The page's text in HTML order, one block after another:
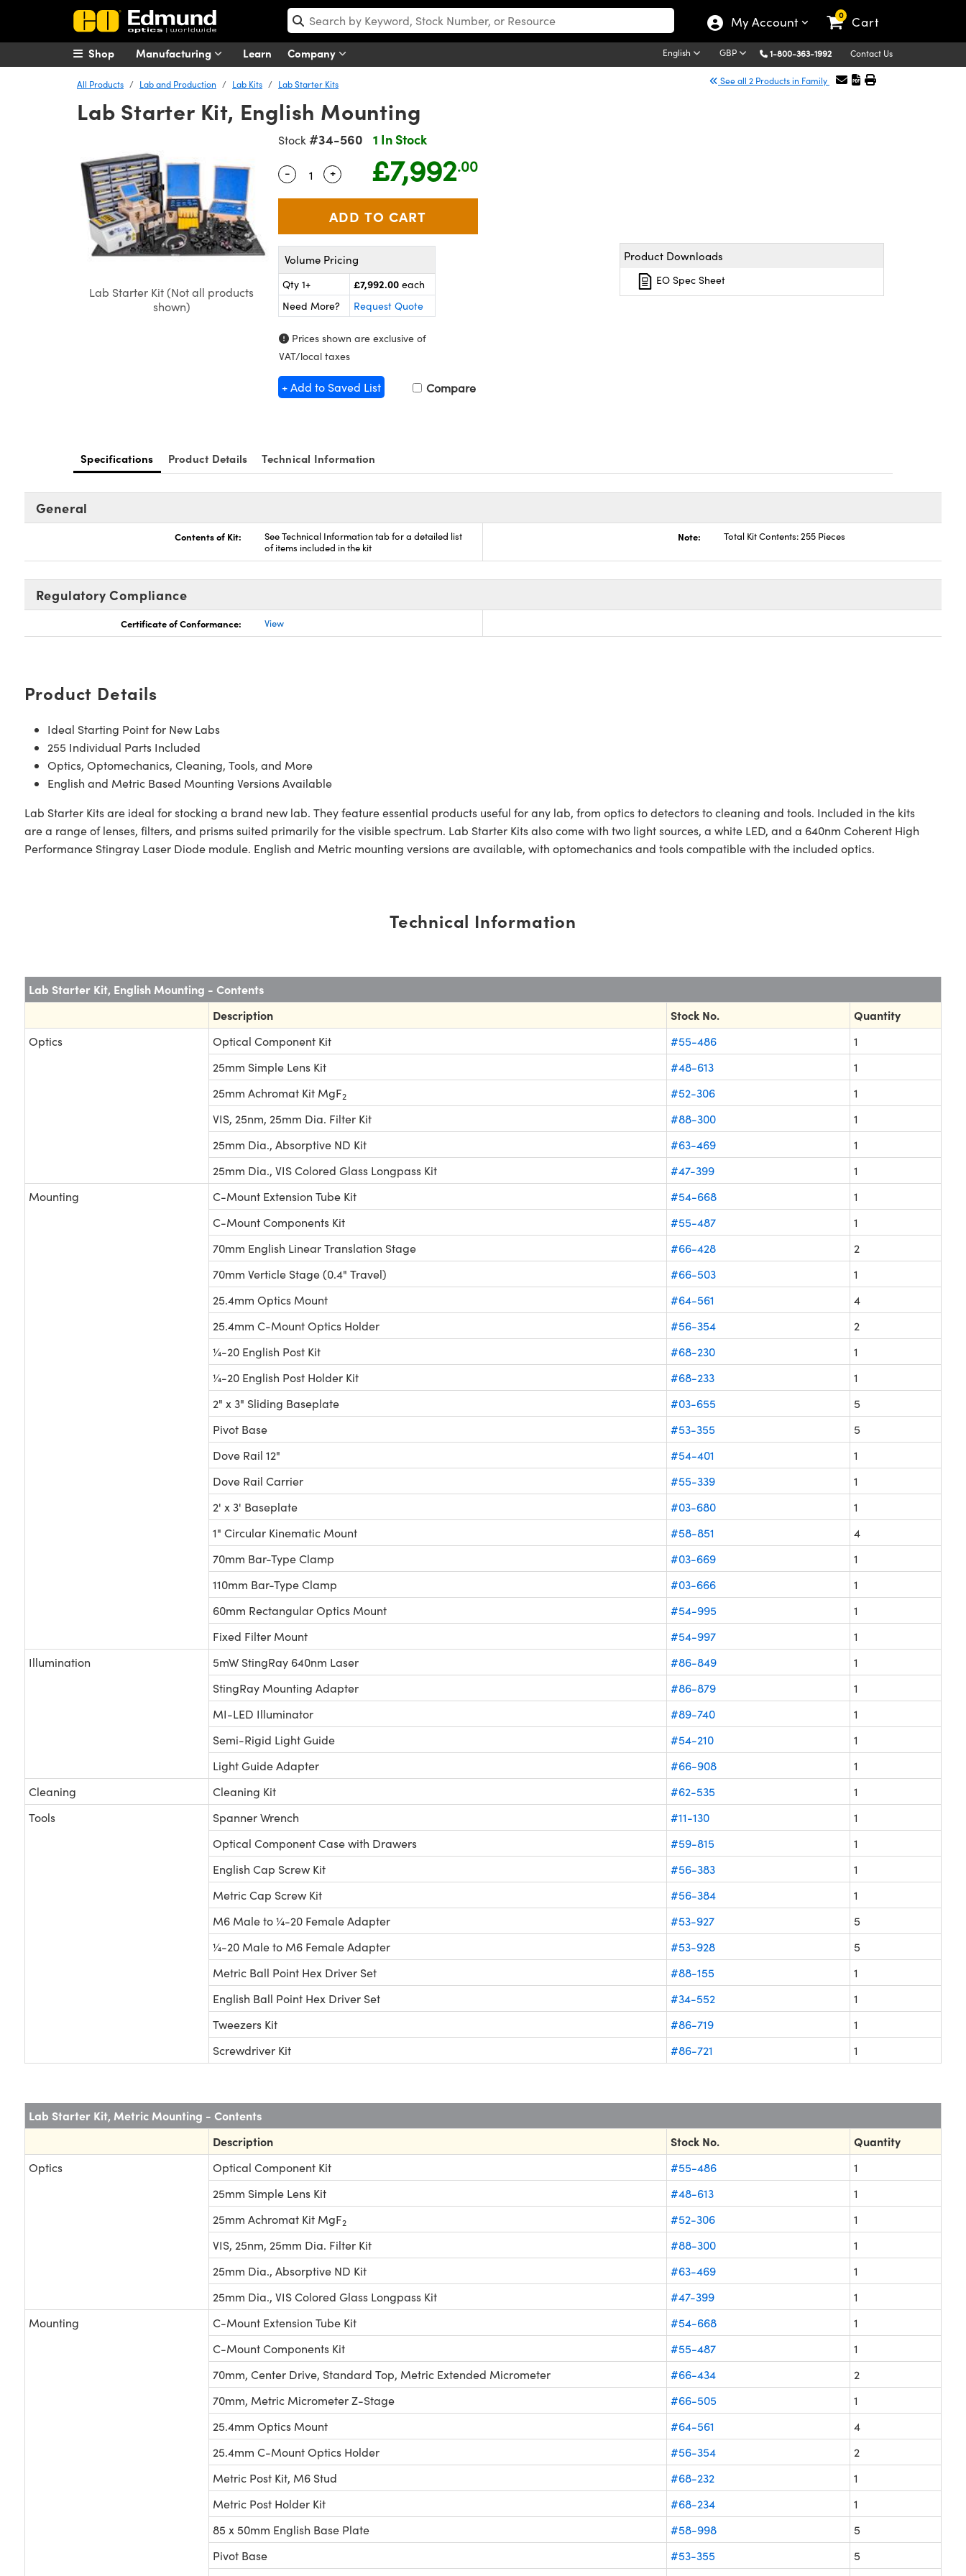
My Account 0 Cart
Manufacturing Learn Company English GBP 1-800-363-1992 Contact Us
Shop
All Products Lab and Production Lab Kits Lab Starter Kits See all 2 Products in Family
Lab Starter Kit, English Mounting
Lab Starter Kit (Not all products
shown)
Stock #34-560 1 In Stock
Quantity Selector
- Use the plus and minus buttons to adjust the quantity.
+ £7,992.00
Volume Pricing
Qty 1+ £7,992.00 each
Need More?
Request Quote
Prices shown are exclusive of
VAT/local taxes
+ Add to Saved List Compare
Product Downloads
EO Spec Sheet
Specifications Product Details Technical Information
General
Contents of Kit:
See Technical Information tab for a detailed list
of items included in the kit
Note: Total Kit Contents: 255 Pieces
Regulatory Compliance
Certificate of Conformance: View
Product Details
Ideal Starting Point for New Labs
255 Individual Parts Included
Optics, Optomechanics, Cleaning, Tools, and More
English and Metric Based Mounting Versions Available
Lab Starter Kits are ideal for stocking a brand new lab. They feature essential products useful for any lab, from optics to detectors to cleaning and tools. Included in the kits
are a range of lenses, filters, and prisms suited primarily for the visible spectrum. Lab Starter Kits also come with two light sources, a white LED, and a 640nm Coherent High
Performance Stingray Laser Diode module. English and Metric mounting versions are available, with optomechanics and tools compatible with the included optics.
Technical Information
Lab Starter Kit, English Mounting - Contents
Description
Stock No. Quantity
Optics Optical Component Kit #55-486
1
25mm Simple Lens Kit
#48-613
1
25mm Achromat Kit MgF2 #52-306
1
VIS, 25nm, 25mm Dia. Filter Kit
#88-300
1
25mm Dia., Absorptive ND Kit
#63-469
1
25mm Dia., VIS Colored Glass Longpass Kit
#47-399
1
Mounting
C-Mount Extension Tube Kit #54-668
1
C-Mount Components Kit
#55-487
1
70mm English Linear Translation Stage
#66-428
2
70mm Verticle Stage (0.4" Travel)
#66-503
1
25.4mm Optics Mount
#64-561
4
25.4mm C-Mount Optics Holder
#56-354
2
¼-20 English Post Kit
#68-230
1
¼-20 English Post Holder Kit
#68-233
1
2" x 3" Sliding Baseplate
#03-655
5
Pivot Base
#53-355
5
Dove Rail 12"
#54-401
1
Dove Rail Carrier
#55-339
1
2' x 3' Baseplate
#03-680
1
1" Circular Kinematic Mount
#58-851
4
70mm Bar-Type Clamp
#03-669
1
110mm Bar-Type Clamp
#03-666
1
60mm Rectangular Optics Mount
#54-995
1
Fixed Filter Mount
#54-997
1
Illumination
5mW StingRay 640nm Laser #86-849
1
StingRay Mounting Adapter
#86-879
1
MI-LED Illuminator
#89-740
1
Semi-Rigid Light Guide
#54-210
1
Light Guide Adapter
#66-908
1
Cleaning
Cleaning Kit #62-535
1
Tools
Spanner Wrench #11-130
1
Optical Component Case with Drawers
#59-815
1
English Cap Screw Kit
#56-383
1
Metric Cap Screw Kit
#56-384
1
M6 Male to ¼-20 Female Adapter
#53-927
5
¼-20 Male to M6 Female Adapter
#53-928
5
Metric Ball Point Hex Driver Set
#88-155
1
English Ball Point Hex Driver Set
#34-552
1
Tweezers Kit
#86-719
1
Screwdriver Kit
#86-721 1
Lab Starter Kit, Metric Mounting - Contents
Description
Stock No. Quantity
Optics Optical Component Kit #55-486
1
25mm Simple Lens Kit
#48-613
1
25mm Achromat Kit MgF2 #52-306
1
VIS, 25nm, 25mm Dia. Filter Kit
#88-300
1
25mm Dia., Absorptive ND Kit
#63-469
1
25mm Dia., VIS Colored Glass Longpass Kit
#47-399
1
Mounting
C-Mount Extension Tube Kit #54-668
1
C-Mount Components Kit
#55-487
1
70mm, Center Drive, Standard Top, Metric Extended Micrometer
#66-434
2
70mm, Metric Micrometer Z-Stage
#66-505
1
25.4mm Optics Mount
#64-561
4
25.4mm C-Mount Optics Holder
#56-354
2
Metric Post Kit, M6 Stud
#68-232
1
Metric Post Holder Kit
#68-234
1
85 x 50mm English Base Plate
#58-998
5
Pivot Base
#53-355
5